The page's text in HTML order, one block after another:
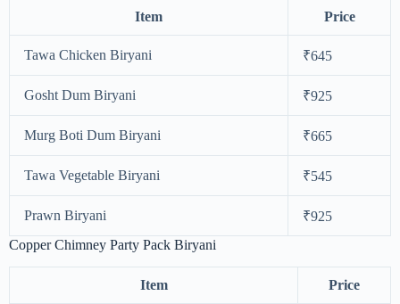
Item Price
Tawa Chicken Biryani ₹645
Gosht Dum Biryani ₹925
Murg Boti Dum Biryani ₹665
Tawa Vegetable Biryani ₹545
Prawn Biryani
₹925
Copper Chimney Party Pack Biryani
Item Price